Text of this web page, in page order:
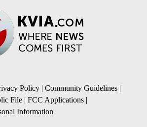
Policy | Community Guidelines |
File | FCC Applications |
Information